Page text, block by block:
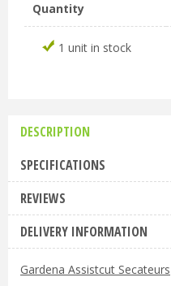
Quantity
1 unit in stock
DESCRIPTION
SPECIFICATIONS
REVIEWS
DELIVERY INFORMATION
Gardena Assistcut Secateurs